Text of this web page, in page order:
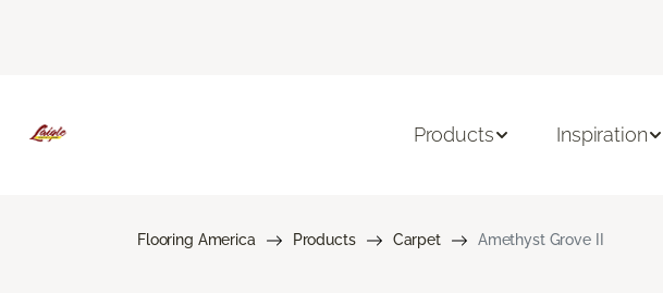
Products Inspiration
Flooring America Products Carpet Amethyst Grove II